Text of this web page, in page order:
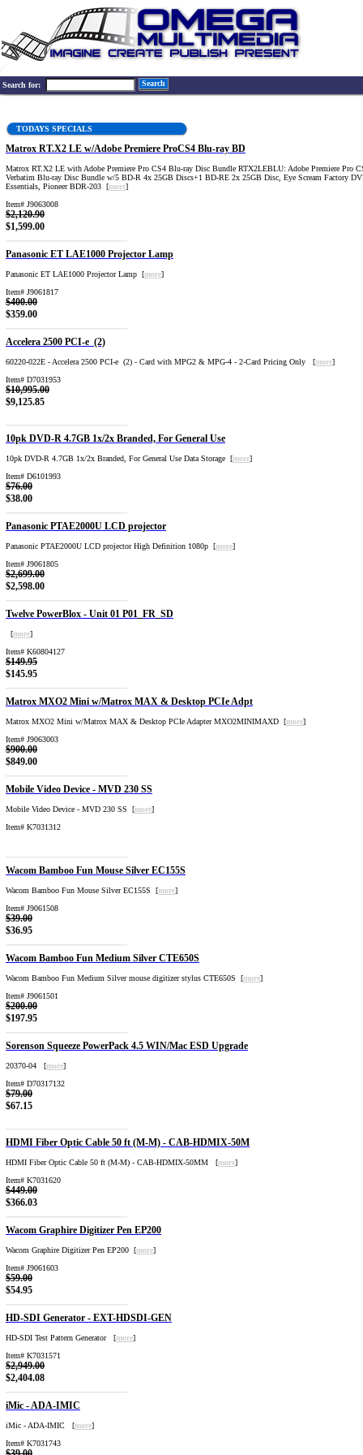
Search for: Search
TODAYS SPECIALS
Matrox RT.X2 LE w/Adobe Premiere ProCS4 Blu-ray BD
Matrox RT.X2 LE with Adobe Premiere Pro CS4 Blu-ray Disc Bundle RTX2LEBLU: Adobe Premiere Pro
Verbatim Blu-ray Disc Bundle w/5 BD-R 4x 25GB Discs+1 BD-RE 2x 25GB Disc, Eye Scream Factory
Essentials, Pioneer BDR-203 [more]
Item# J9063008
$2,120.90
$1,599.00
Panasonic ET LAE1000 Projector Lamp
Panasonic ET LAE1000 Projector Lamp [more]
Item# J9061817
$400.00
$359.00
Accelera 2500 PCI-e (2)
60220-022E - Accelera 2500 PCI-e (2) - Card with MPG2 & MPG-4 - 2-Card Pricing Only [more]
Item# D7031953
$10,995.00
$9,125.85
10pk DVD-R 4.7GB 1x/2x Branded, For General Use
10pk DVD-R 4.7GB 1x/2x Branded, For General Use Data Storage [more]
Item# D6101993
$76.00
$38.00
Panasonic PTAE2000U LCD projector
Panasonic PTAE2000U LCD projector High Definition 1080p [more]
Item# J9061805
$2,699.00
$2,598.00
Twelve PowerBlox - Unit 01 P01_FR_SD
[more]
Item# K60804127
$149.95
$145.95
Matrox MXO2 Mini w/Matrox MAX & Desktop PCIe Adpt
Matrox MXO2 Mini w/Matrox MAX & Desktop PCIe Adapter MXO2MINIMAXD [more]
Item# J9063003
$900.00
$849.00
Mobile Video Device - MVD 230 SS
Mobile Video Device - MVD 230 SS [more]
Item# K7031312
Wacom Bamboo Fun Mouse Silver EC155S
Wacom Bamboo Fun Mouse Silver EC155S [more]
Item# J9061508
$39.00
$36.95
Wacom Bamboo Fun Medium Silver CTE650S
Wacom Bamboo Fun Medium Silver mouse digitizer stylus CTE650S [more]
Item# J9061501
$200.00
$197.95
Sorenson Squeeze PowerPack 4.5 WIN/Mac ESD Upgrade
20370-04 [more]
Item# D70317132
$79.00
$67.15
HDMI Fiber Optic Cable 50 ft (M-M) - CAB-HDMIX-50M
HDMI Fiber Optic Cable 50 ft (M-M) - CAB-HDMIX-50MM [more]
Item# K7031620
$449.00
$366.03
Wacom Graphire Digitizer Pen EP200
Wacom Graphire Digitizer Pen EP200 [more]
Item# J9061603
$59.00
$54.95
HD-SDI Generator - EXT-HDSDI-GEN
HD-SDI Test Pattern Generator [more]
Item# K7031571
$2,949.00
$2,404.08
iMic - ADA-IMIC
iMic - ADA-IMIC [more]
Item# K7031743